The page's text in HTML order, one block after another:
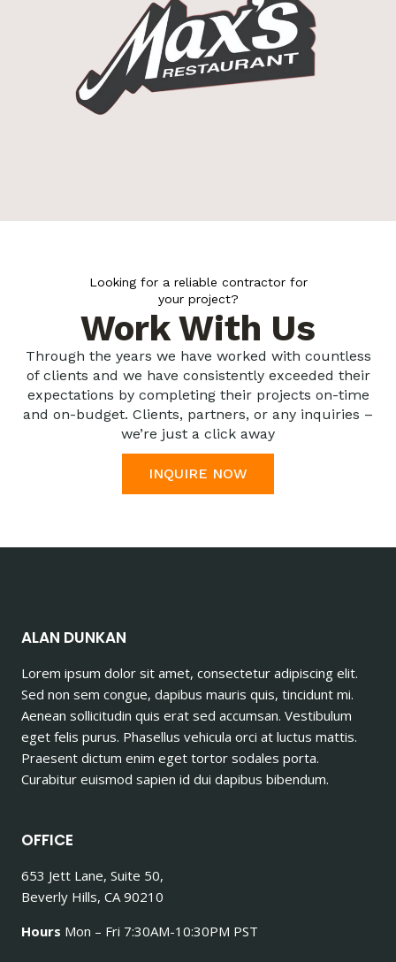
Looking for a reliable contractor for
your project?
Work With Us
Through the years we have worked with countless
of clients and we have consistently exceeded their
expectations by completing their projects on-time
and on-budget. Clients, partners, or any inquiries –
we’re just a click away
INQUIRE NOW
ALAN DUNKAN
Lorem ipsum dolor sit amet, consectetur adipiscing elit.
Sed non sem congue, dapibus mauris quis, tincidunt mi.
Aenean sollicitudin quis erat sed accumsan. Vestibulum
eget felis purus. Phasellus vehicula orci at luctus mattis.
Praesent dictum enim eget tortor sodales porta.
Curabitur euismod sapien id dui dapibus bibendum.
OFFICE
653 Jett Lane, Suite 50,
Beverly Hills, CA 90210
Hours Mon – Fri 7:30AM-10:30PM PST